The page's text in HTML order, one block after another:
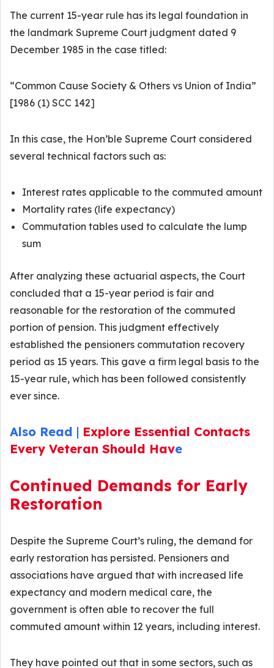
The current 15-year rule has its legal foundation in
the landmark Supreme Court judgment dated 9
December 1985 in the case titled:
“Common Cause Society & Others vs Union of India”
[1986 (1) SCC 142]
In this case, the Hon’ble Supreme Court considered
several technical factors such as:
Interest rates applicable to the commuted amount
Mortality rates (life expectancy)
Commutation tables used to calculate the lump
sum
After analyzing these actuarial aspects, the Court
concluded that a 15-year period is fair and
reasonable for the restoration of the commuted
portion of pension. This judgment effectively
established the pensioners commutation recovery
period as 15 years. This gave a firm legal basis to the
15-year rule, which has been followed consistently
ever since.
Also Read | Explore Essential Contacts
Every Veteran Should Have
Continued Demands for Early
Restoration
Despite the Supreme Court’s ruling, the demand for
early restoration has persisted. Pensioners and
associations have argued that with increased life
expectancy and modern medical care, the
government is often able to recover the full
commuted amount within 12 years, including interest.
They have pointed out that in some sectors, such as